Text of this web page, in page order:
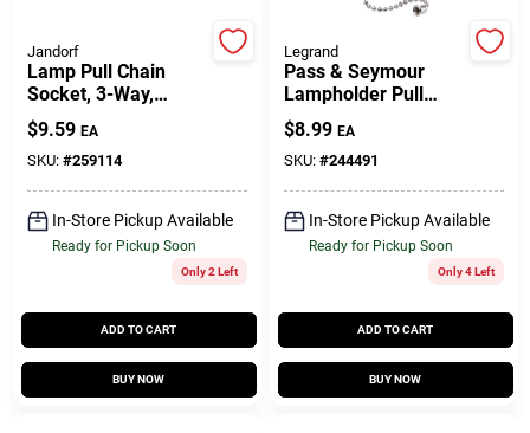
Cart
Jandorf
Lamp Pull Chain
Socket, 3-Way,
Medium Base, 250-
Watt, 250-Volt, Brass
$9.59 EA
SKU: #259114
In-Store Pickup Available
Ready for Pickup Soon
Only 2 Left
ADD TO CART
BUY NOW
Legrand
Pass & Seymour
Lampholder Pull
Current Tap Brown
$8.99 EA
SKU: #244491
In-Store Pickup Available
Ready for Pickup Soon
Only 4 Left
ADD TO CART
BUY NOW